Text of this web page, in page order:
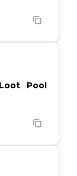
Pool